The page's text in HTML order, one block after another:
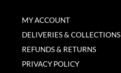
MY ACCOUNT
DELIVERIES & COLLECTIONS
REFUNDS & RETURNS
PRIVACY POLICY